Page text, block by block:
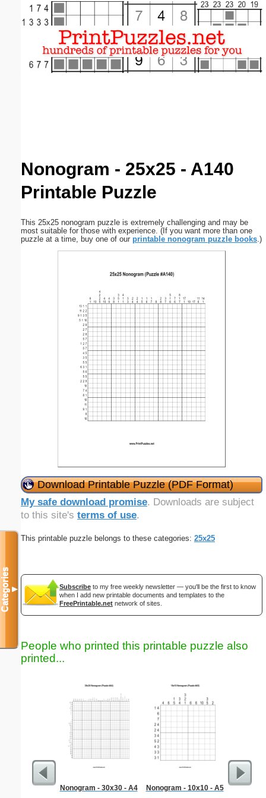
Nonogram - 25x25 - A140
Printable Puzzle
This 25x25 nonogram puzzle is extremely challenging and may be
most suitable for those with experience. (If you want more than one
puzzle at a time, buy one of our printable nonogram puzzle books.)
Download Printable Puzzle (PDF Format)
My safe download promise. Downloads are subject
to this site's terms of use.
This printable puzzle belongs to these categories: 25x25
Subscribe to my free weekly newsletter — you'll be the first to know
when I add new printable documents and templates to the
FreePrintable.net network of sites.
People who printed this printable puzzle also
printed...
Nonogram - 30x30 - A4 Nonogram - 10x10 - A5
Categories▼
Email address:(optional)
Close